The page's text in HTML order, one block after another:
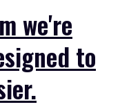
we're
to